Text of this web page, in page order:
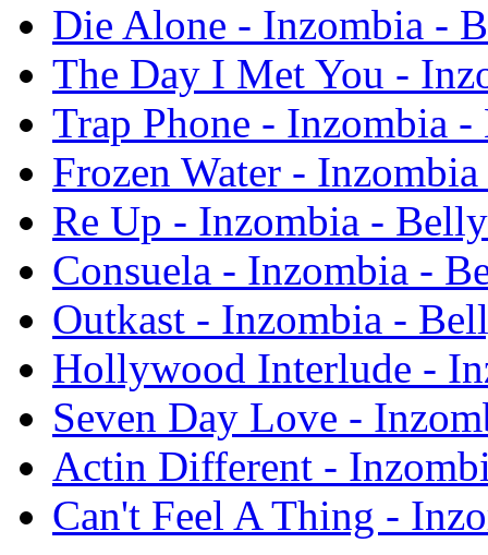
Die Alone - Inzombia -
The Day I Met You -
Trap Phone - Inzombia
Frozen Water -
Re Up - Inzombia - Belly
Consuela - Inzombia -
Outkast - Inzombia -
Hollywood Interlude -
Seven Day Love -
Actin Different -
Can't Feel A Thing -